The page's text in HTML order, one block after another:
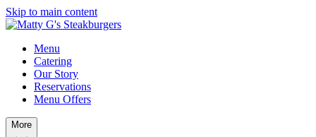
Skip to main content
Menu
Catering
Our Story
Reservations
Menu Offers
More